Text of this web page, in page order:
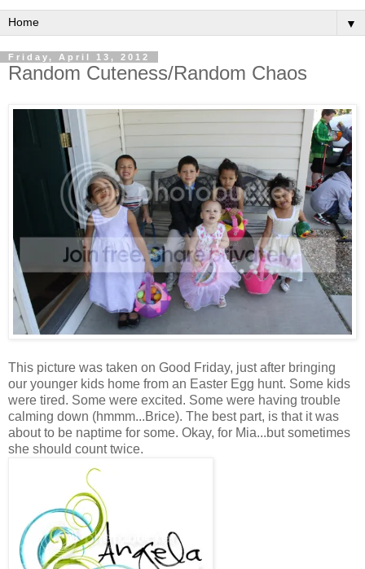
▼
Friday, April 13, 2012
Random Cuteness/Random Chaos
This picture was taken on Good Friday, just after bringing
our younger kids home from an Easter Egg hunt. Some kids
were tired. Some were excited. Some were having trouble
calming down (hmmm...Brice). The best part, is that it was
about to be naptime for some. Okay, for Mia...but sometimes
she should count twice.